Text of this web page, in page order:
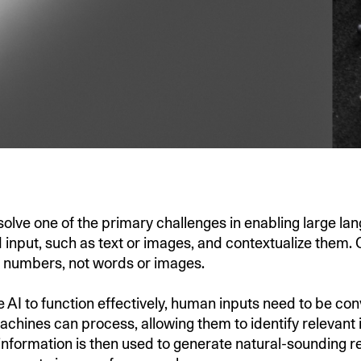
one of the primary challenges in enabling large
such as text or images, and contextualize them.
not words or images.
AI to function effectively, human inputs need to be
can process, allowing them to identify relevant
is then used to generate natural-sounding